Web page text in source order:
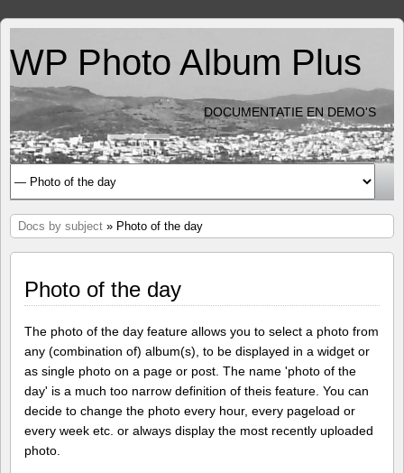
WP Photo Album Plus
DOCUMENTATIE EN DEMO'S
Docs by subject » Photo of the day
Photo of the day
The photo of the day feature allows you to select a photo from
any (combination of) album(s), to be displayed in a widget or
as single photo on a page or post. The name 'photo of the
day' is a much too narrow definition of theis feature. You can
decide to change the photo every hour, every pageload or
every week etc. or always display the most recently uploaded
photo.